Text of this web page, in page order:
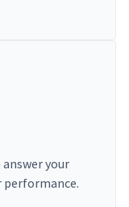
your
performance.